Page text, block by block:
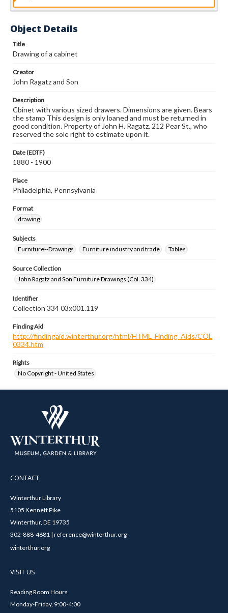
Object Details
Title
Drawing of a cabinet
Creator
John Ragatz and Son
Description
Cbinet with various sized drawers. Dimensions are given. Bears
the stamp This design is only loaned and must be returned in
good condition. Property of John H. Ragatz, 212 Pear St., who
reserved the sole right to estimate upon it.
Date (EDTF)
1880 - 1900
Place
Philadelphia, Pennsylvania
Format
drawing
Subjects
Furniture--Drawings
Furniture industry and trade Tables
Source Collection
John Ragatz and Son Furniture Drawings (Col. 334)
Identifier
Collection 334 03x001.119
Finding Aid
http://findingaid.winterthur.org/html/HTML_Finding_Aids/COL
0334.htm
Rights
No Copyright - United States
CONTACT
Winterthur Library
5105 Kennett Pike
Winterthur, DE 19735
302-888-4681 | reference@winterthur.org
winterthur.org
VISIT US
Reading Room Hours
Monday-Friday, 9:00-4:00